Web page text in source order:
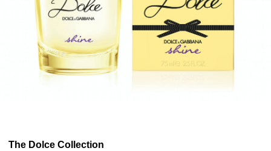
The Dolce Collection